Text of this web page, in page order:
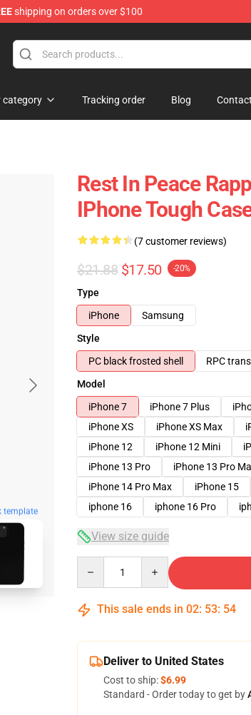
shipping on orders over $100
category Tracking order Blog Contact
template
Rest In Peace
IPhone Tough
(7 customer reviews)
$21.88 $17.50 -20%
Type
iPhone
Samsung
Style
PC black frosted shell
RPC
Model
iPhone 7
iPhone 7 Plus
iPhone XS
iPhone XS Max
iPhone 12
iPhone 12 Mini
iPhone 13 Pro
iPhone 13 Pro
iPhone 14 Pro Max
iPhone 15
iphone 16
iphone 16 Pro
View size guide
This sale ends in 02: 53: 53
Deliver to United States
Cost to ship:$6.99
Standard - Order today to get by